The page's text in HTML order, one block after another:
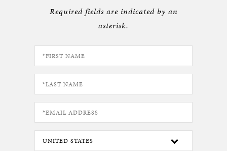
Required fields are indicated by an
asterisk.